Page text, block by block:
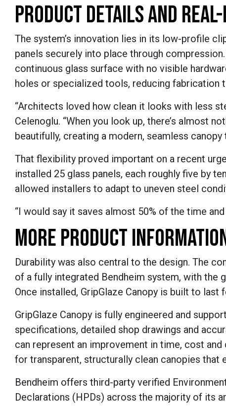
PRODUCT DETAILS AND
The system’s innovation lies in its low-profile
panels securely into place through
continuous glass surface with no visible
holes or specialized tools, reducing fabrication
“Architects loved how clean it looks with less
Celenoglu. “When you look up, there’s almost
beautifully, creating a modern, seamless
That flexibility proved important on a recent
installed 25 glass panels, each roughly five by
allowed installers to adapt to uneven steel
“I would say it saves almost 50% of the time
MORE PRODUCT
Durability was also central to the design. The
of a fully integrated Bendheim system, with the
Once installed, GripGlaze Canopy is built to
GripGlaze Canopy is fully engineered and
specifications, detailed shop drawings and
can represent an improvement in time, cost
for transparent, structurally clean canopies that
Bendheim offers third-party verified
Declarations (HPDs) across the majority of its